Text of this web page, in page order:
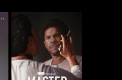
Master Of Light